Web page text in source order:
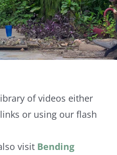
of videos either
or using our flash
visit Bending